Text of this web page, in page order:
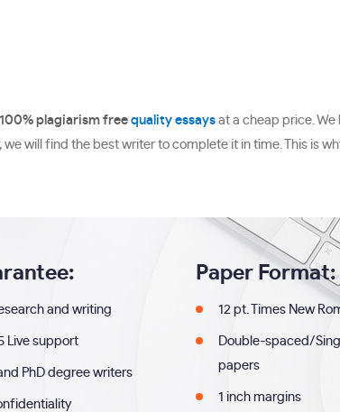
plagiarism free quality essays at a cheap price.
will find the best writer to complete it in time. This is
and writing
Live support
PhD degree writers
Paper Format:
12 pt. Times New
Double-spaced/
papers
1 inch margins